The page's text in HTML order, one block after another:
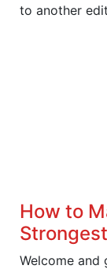
to another
How to
Welcome